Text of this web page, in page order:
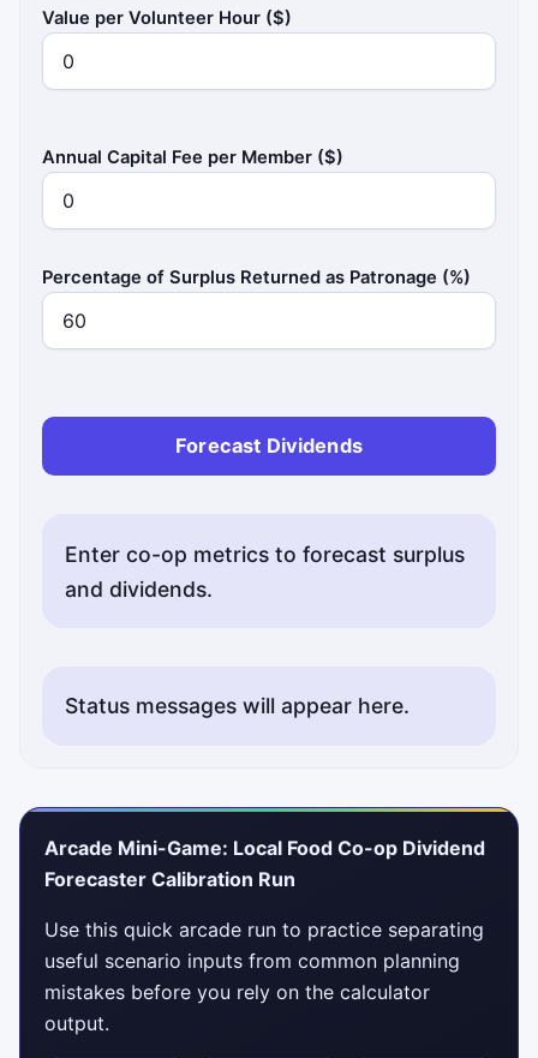
Value per Volunteer Hour ($)
Annual Capital Fee per Member ($)
Percentage of Surplus Returned as Patronage (%)
Forecast Dividends
Enter co-op metrics to forecast surplus
and dividends.
Status messages will appear here.
Arcade Mini-Game: Local Food Co-op Dividend
Forecaster Calibration Run
Use this quick arcade run to practice separating
useful scenario inputs from common planning
mistakes before you rely on the calculator
output.